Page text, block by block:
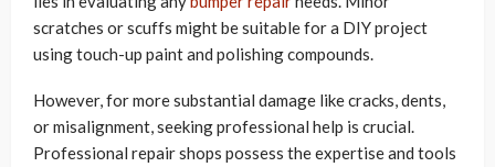
scratches or scuffs might be suitable for a DIY project
using touch-up paint and polishing compounds.
However, for more substantial damage like cracks, dents,
or misalignment, seeking professional help is crucial.
Professional repair shops possess the expertise and tools